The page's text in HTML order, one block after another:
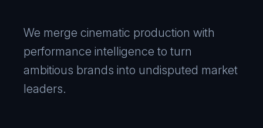
We merge cinematic production with
performance intelligence to turn
ambitious brands into undisputed market
leaders.